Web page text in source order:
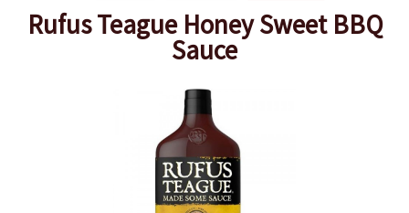
Rufus Teague Honey Sweet BBQ
Sauce